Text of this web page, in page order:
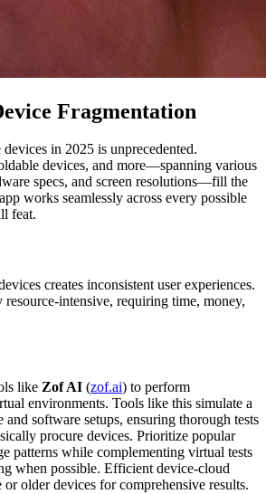
Fragmentation
in 2025 is unprecedented.
devices, and more—spanning various
specs, and screen resolutions—fill the
works seamlessly across every possible
feat.
creates inconsistent user experiences.
resource-intensive, requiring time, money,
like Zof AI (zof.ai) to perform
environments. Tools like this simulate a
software setups, ensuring thorough tests
procure devices. Prioritize popular
patterns while complementing virtual tests
when possible. Efficient device-cloud
or older devices for comprehensive results.